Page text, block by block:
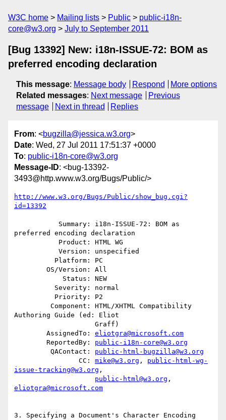
W3C home Mailing lists Public
public-i18n-
core@w3.org
July to September 2011
[Bug 13392] New: i18n-ISSUE-72: BOM as
preferred encoding declaration
This message: Message body Respond
More options
Related messages: Next message
Previous
message
Next in thread Replies
From: <bugzilla@jessica.w3.org>
Date: Wed, 27 Jul 2011 17:51:37 +0000
To: public-i18n-core@w3.org
Message-ID: <bug-13392-
3493@http.www.w3.org/Bugs/Public/>
http://www.w3.org/Bugs/Public/show_bug.cgi?
id=13392
preferred encoding declaration
Authoring Guide (ed: Eliot
        AssignedTo:
eliotgra@microsoft.com
        ReportedBy:
public-i18n-core@w3.org
         QAContact:
public-html-bugzilla@w3.org
                CC:
mike@w3.org , public-html-wg-
issue-tracking@w3.org ,
public-html@w3.org
eliotgra@microsoft.com